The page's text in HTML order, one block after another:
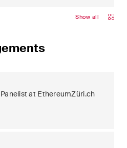
Show all
at EthereumZüri.ch